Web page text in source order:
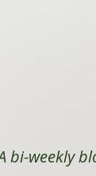
bi-weekly